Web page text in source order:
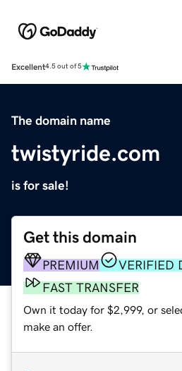
Excellent4.5 out of 5
The domain name
twistyride.com
is for sale!
Get this domain
PREMIUM
VERIFIED
FAST TRANSFER
Own it today for $2,999, or
make an offer.